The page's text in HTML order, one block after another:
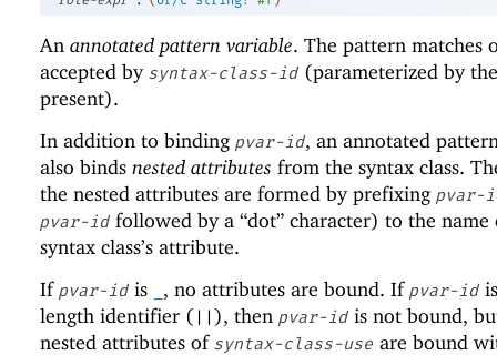
An annotated pattern variable. The pattern matches
accepted by syntax-class-id (parameterized by
present).
In addition to binding pvar-id, an annotated
also binds nested attributes from the syntax class.
the nested attributes are formed by prefixing pvar-
pvar-id followed by a “dot” character) to the name
syntax class’s attribute.
If pvar-id is , no attributes are bound. If pvar-id
length identifier ( || ), then pvar-id is not bound,
nested attributes of syntax-class-use are bound